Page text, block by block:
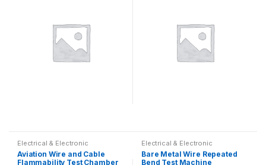
Electrical & Electronic
Aviation Wire and Cable
Flammability Test Chamber
Electrical & Electronic
Bare Metal Wire Repeated
Bend Test Machine